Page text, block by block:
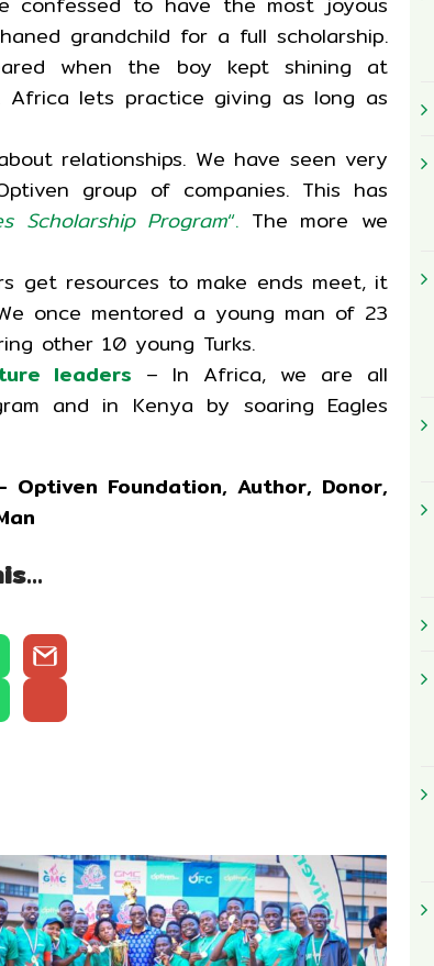
grandchild for a full scholarship.
when the boy kept shining at
Africa lets practice giving as long as
relationships. We have seen very
group of companies. This has
Scholarship Program“. The more we
get resources to make ends meet, it
once mentored a young man of 23
other 10 young Turks.
leaders – In Africa, we are all
and in Kenya by soaring Eagles
Optiven Foundation, Author, Donor,